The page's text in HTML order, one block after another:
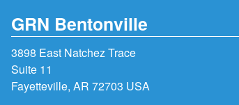
GRN Bentonville
3898 East Natchez Trace
Suite 11
Fayetteville, AR 72703 USA